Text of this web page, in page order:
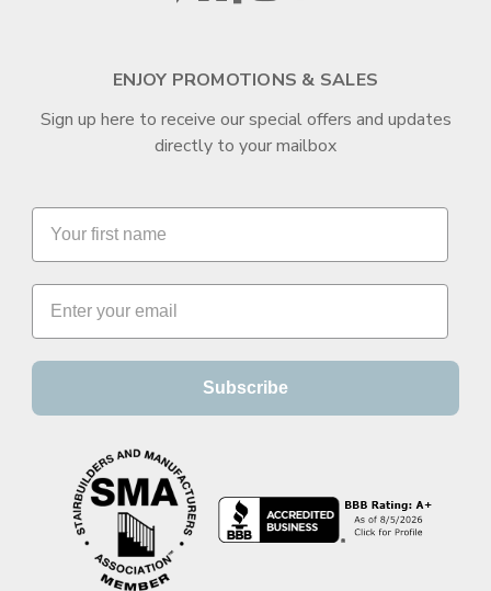
ENJOY PROMOTIONS & SALES
Sign up here to receive our special offers and updates
directly to your mailbox
Subscribe